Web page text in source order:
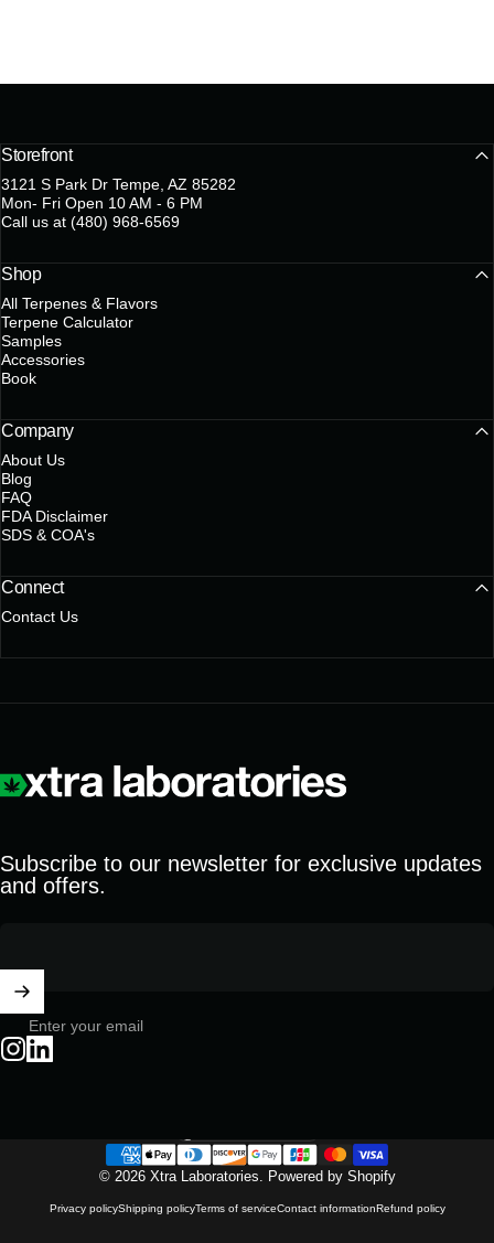
Storefront
3121 S Park Dr Tempe, AZ 85282
Mon- Fri Open 10 AM - 6 PM
Call us at (480) 968-6569
Shop
All Terpenes & Flavors
Terpene Calculator
Samples
Accessories
Book
Company
About Us
Blog
FAQ
FDA Disclaimer
SDS & COA's
Connect
Contact Us
Xtra Laboratories
Subscribe to our newsletter for exclusive updates
and offers.
Enter your email
© 2026 Xtra Laboratories. Powered by Shopify
Privacy policyShipping policyTerms of serviceContact informationRefund policy
Country/region